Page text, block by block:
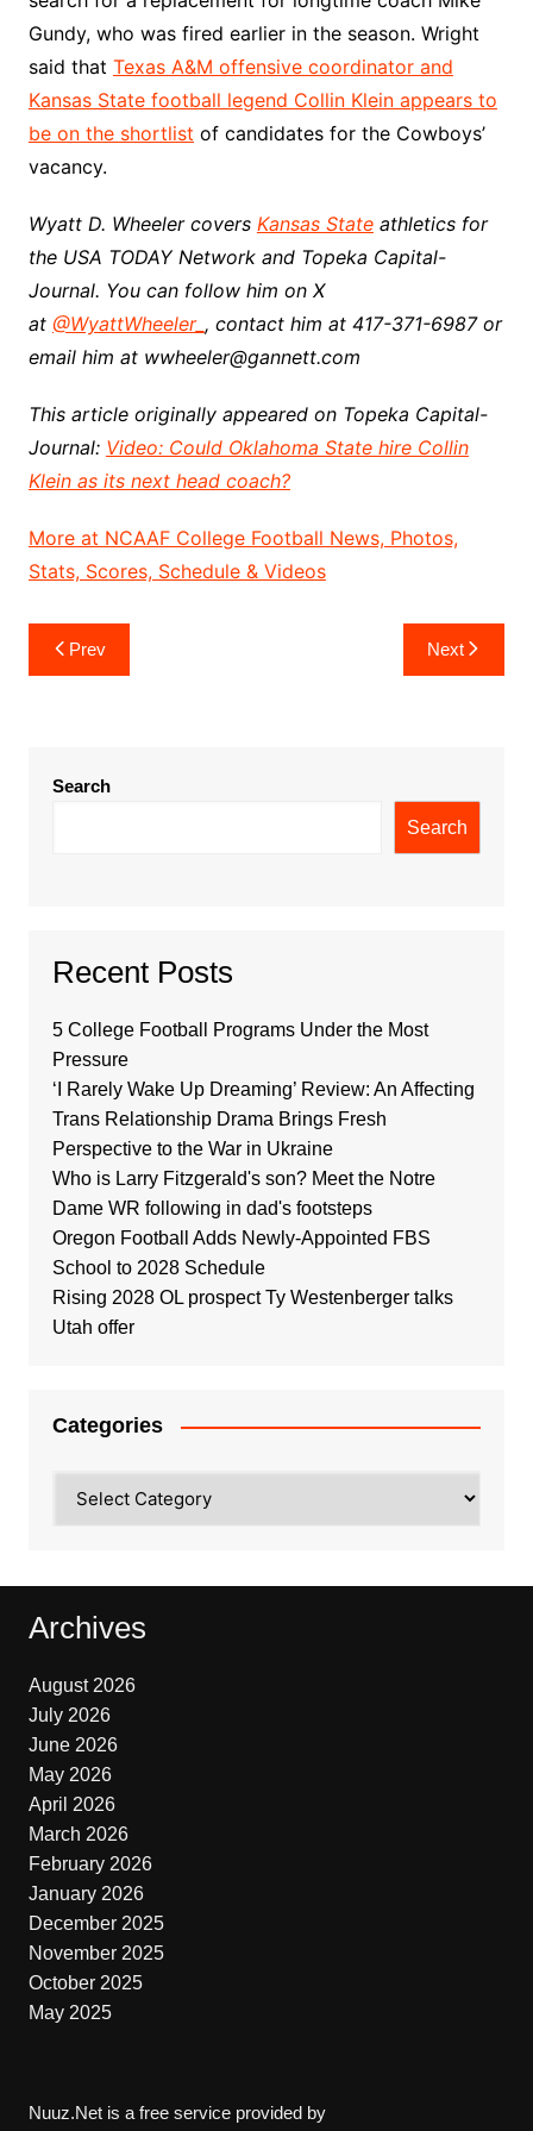
Gundy, who was fired earlier in the season. Wright
said that Texas A&M offensive coordinator and
Kansas State football legend Collin Klein appears to
be on the shortlist of candidates for the Cowboys’
vacancy.
Wyatt D. Wheeler covers Kansas Stateathletics for
the USA TODAY Network and Topeka Capital-
Journal. You can follow him on X
at @WyattWheeler_ , contact him at 417-371-6987 or
email him at wwheeler@gannett.com
This article originally appeared on Topeka Capital-
Journal: Video: Could Oklahoma State hire Collin
Klein as its next head coach?
More at NCAAF College Football News, Photos,
Stats, Scores, Schedule & Videos
Post
navigation
Prev Next
Search
Search
Recent Posts
5 College Football Programs Under the Most
Pressure
‘I Rarely Wake Up Dreaming’ Review: An Affecting
Trans Relationship Drama Brings Fresh
Perspective to the War in Ukraine
Who is Larry Fitzgerald's son? Meet the Notre
Dame WR following in dad's footsteps
Oregon Football Adds Newly-Appointed FBS
School to 2028 Schedule
Rising 2028 OL prospect Ty Westenberger talks
Utah offer
Categories
Archives
August 2026
July 2026
June 2026
May 2026
April 2026
March 2026
February 2026
January 2026
December 2025
November 2025
October 2025
May 2025
Nuuz.Net is a free service provided by